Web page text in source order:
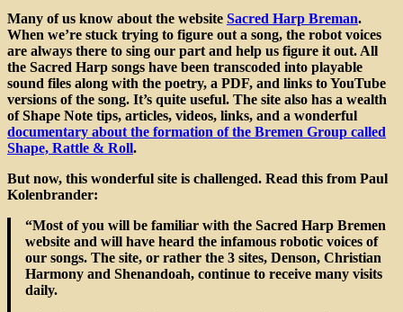
Many of us know about the website Sacred Harp Breman.
When we’re stuck trying to figure out a song, the robot voices
are always there to sing our part and help us figure it out. All
the Sacred Harp songs have been transcoded into playable
sound files along with the poetry, a PDF, and links to YouTube
versions of the song. It’s quite useful. The site also has a wealth
of Shape Note tips, articles, videos, links, and a wonderful
documentary about the formation of the Bremen Group called
Shape, Rattle & Roll.
But now, this wonderful site is challenged. Read this from Paul
Kolenbrander:
“Most of you will be familiar with the Sacred Harp Bremen
website and will have heard the infamous robotic voices of
our songs. The site, or rather the 3 sites, Denson, Christian
Harmony and Shenandoah, continue to receive many visits
daily.